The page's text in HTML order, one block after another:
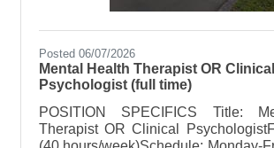
Posted 06/07/2026
Mental Health Therapist OR Clinical
Psychologist (full time)
POSITION SPECIFICS Title:
Therapist OR Clinical